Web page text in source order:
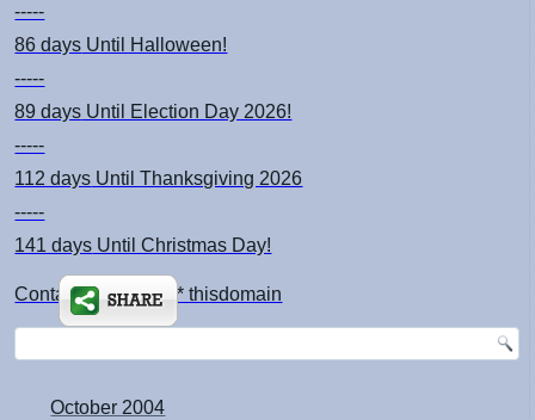
-----
86 days Until Halloween!
-----
89 days Until Election Day 2026!
-----
112 days Until Thanksgiving 2026
-----
141 days Until Christmas Day!
Contact: kimsch *at* thisdomain
October 2004